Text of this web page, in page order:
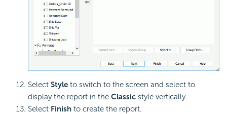
Select Style to switch to the screen and select to
display the report in the Classic style vertically.
Select Finish to create the report.